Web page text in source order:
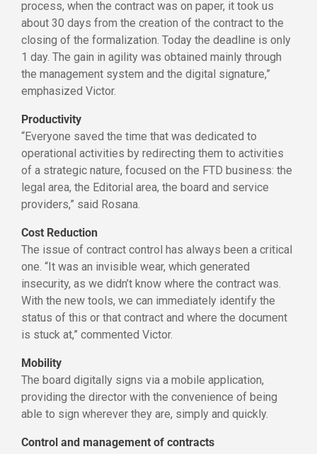
process, when the contract was on paper, it took us
about 30 days from the creation of the contract to the
closing of the formalization. Today the deadline is only
1 day. The gain in agility was obtained mainly through
the management system and the digital signature,”
emphasized Victor.
Productivity
“Everyone saved the time that was dedicated to
operational activities by redirecting them to activities
of a strategic nature, focused on the FTD business: the
legal area, the Editorial area, the board and service
providers,” said Rosana.
Cost Reduction
The issue of contract control has always been a critical
one. “It was an invisible wear, which generated
insecurity, as we didn’t know where the contract was.
With the new tools, we can immediately identify the
status of this or that contract and where the document
is stuck at,” commented Victor.
Mobility
The board digitally signs via a mobile application,
providing the director with the convenience of being
able to sign wherever they are, simply and quickly.
Control and management of contracts